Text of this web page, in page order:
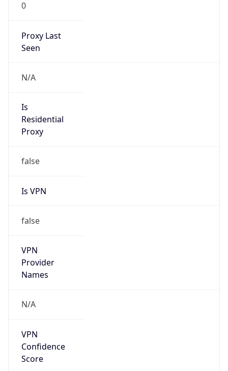
0
Proxy Last
Seen
N/A
Is
Residential
Proxy
false
Is VPN
false
VPN
Provider
Names
N/A
VPN
Confidence
Score